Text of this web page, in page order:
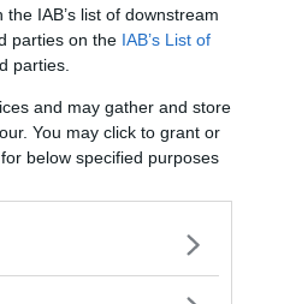
IAB’s list of downstream
parties on the IAB’s List of
parties.
and may gather and store
You may click to grant or
below specified purposes